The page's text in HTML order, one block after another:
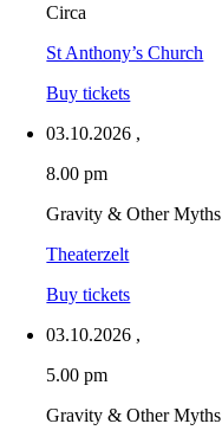
Circa
St Anthony’s Church
Buy tickets
03.10.2026 ,
8.00 pm
Gravity & Other Myths
Theaterzelt
Buy tickets
03.10.2026 ,
5.00 pm
Gravity & Other Myths